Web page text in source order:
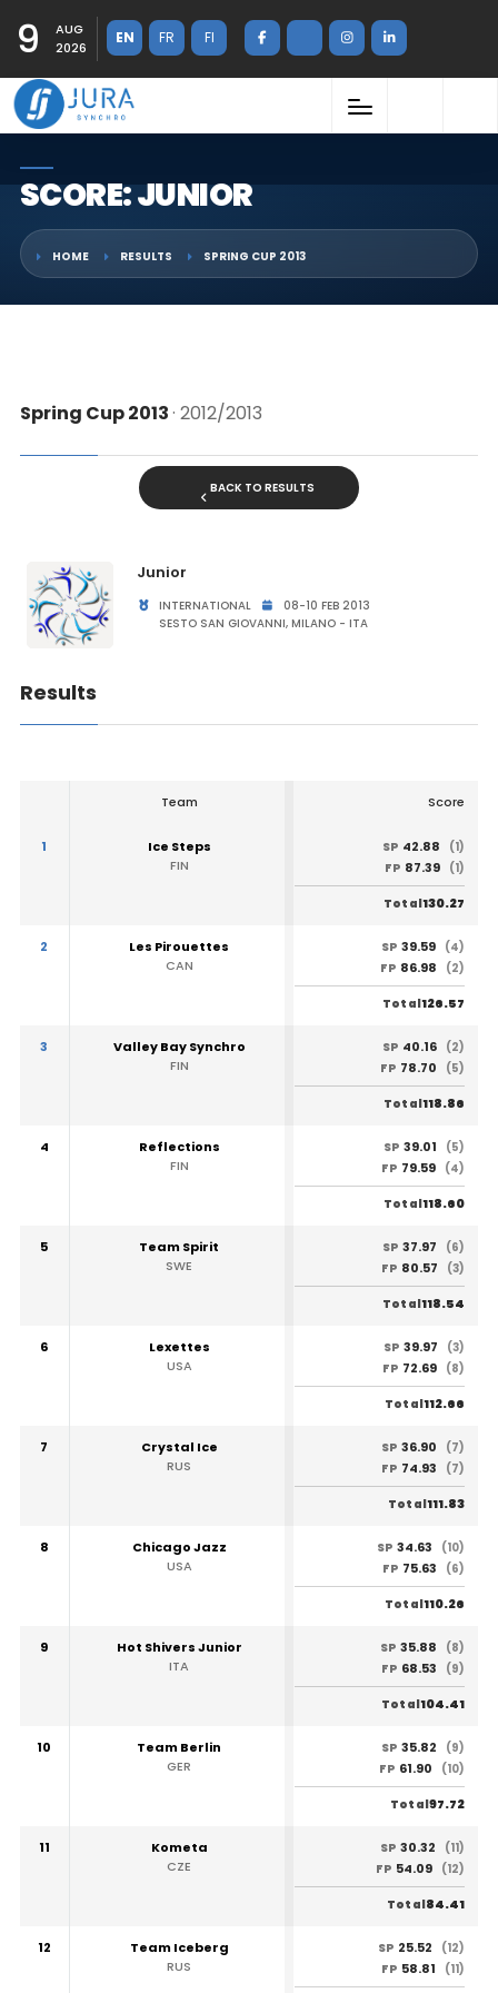
9
AUG
2026
EN FR FI
SCORE: JUNIOR
HOME RESULTS SPRING CUP 2013
Spring Cup 2013· 2012/2013
BACK TO RESULTS
Junior
INTERNATIONAL
08-10 FEB 2013
SESTO SAN GIOVANNI, MILANO - ITA
Results
Team Score
1
Ice Steps
FIN
SP 42.88
(1)
FP 87.39 (1)
Total130.27
2
Les Pirouettes
CAN
SP 39.59 (4)
FP 86.98 (2)
Total126.57
3
Valley Bay Synchro
FIN
SP 40.16 (2)
FP 78.70 (5)
Total118.86
4
Reflections
FIN
SP 39.01
(5)
FP 79.59 (4)
Total118.60
5
Team Spirit
SWE
SP 37.97
(6)
FP 80.57 (3)
Total118.54
6
Lexettes
USA
SP 39.97
(3)
FP 72.69 (8)
Total112.66
7
Crystal Ice
RUS
SP 36.90
(7)
FP 74.93 (7)
Total111.83
8
Chicago Jazz
USA
SP 34.63
(10)
FP 75.63 (6)
Total110.26
9
Hot Shivers Junior
ITA
SP 35.88
(8)
FP 68.53 (9)
Total104.41
10
Team Berlin
GER
SP 35.82
(9)
FP 61.90 (10)
Total97.72
11
Kometa
CZE
SP 30.32
(11)
FP 54.09 (12)
Total84.41
12
Team Iceberg
RUS
SP 25.52
(12)
FP 58.81 (11)